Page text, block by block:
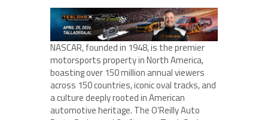
NASCAR, founded in 1948, is the premier
motorsports property in North America,
boasting over 150 million annual viewers
across 150 countries, iconic oval tracks, and
a culture deeply rooted in American
automotive heritage. The O’Reilly Auto